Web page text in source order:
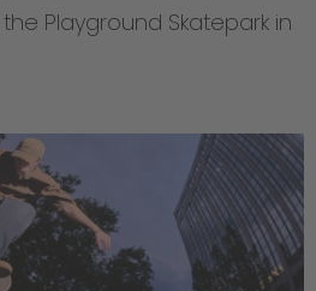
Playground Skatepark in